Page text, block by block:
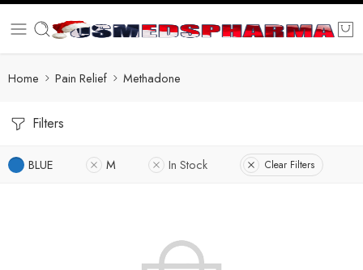
Home Pain Relief Methadone
Filters
BLUE M In Stock Clear Filters